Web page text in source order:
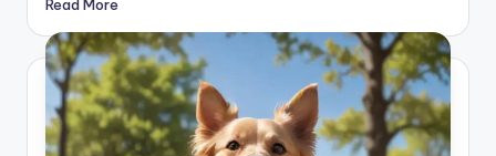
Read More